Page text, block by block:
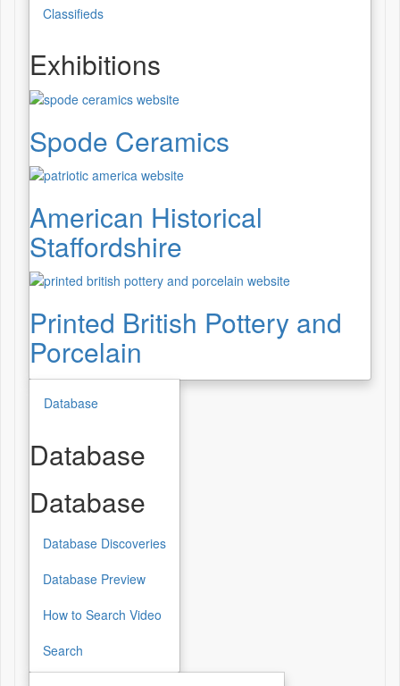
Classifieds
Exhibitions
Spode Ceramics
American Historical
Staffordshire
Printed British Pottery and
Porcelain
Database
Database
Database
Database Discoveries
Database Preview
How to Search Video
Search